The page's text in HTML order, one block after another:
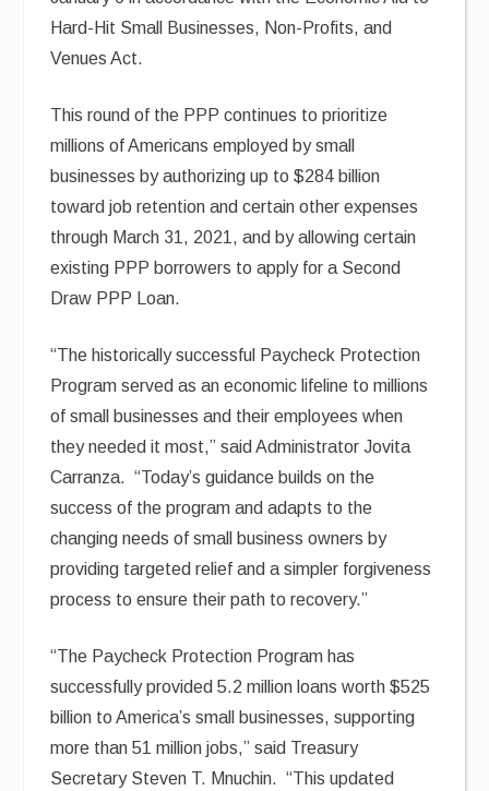
Hard-Hit Small Businesses, Non-Profits, and
Venues Act.
This round of the PPP continues to prioritize
millions of Americans employed by small
businesses by authorizing up to $284 billion
toward job retention and certain other expenses
through March 31, 2021, and by allowing certain
existing PPP borrowers to apply for a Second
Draw PPP Loan.
“The historically successful Paycheck Protection
Program served as an economic lifeline to millions
of small businesses and their employees when
they needed it most,” said Administrator Jovita
Carranza. “Today’s guidance builds on the
success of the program and adapts to the
changing needs of small business owners by
providing targeted relief and a simpler forgiveness
process to ensure their path to recovery.”
“The Paycheck Protection Program has
successfully provided 5.2 million loans worth $525
billion to America’s small businesses, supporting
more than 51 million jobs,” said Treasury
Secretary Steven T. Mnuchin. “This updated